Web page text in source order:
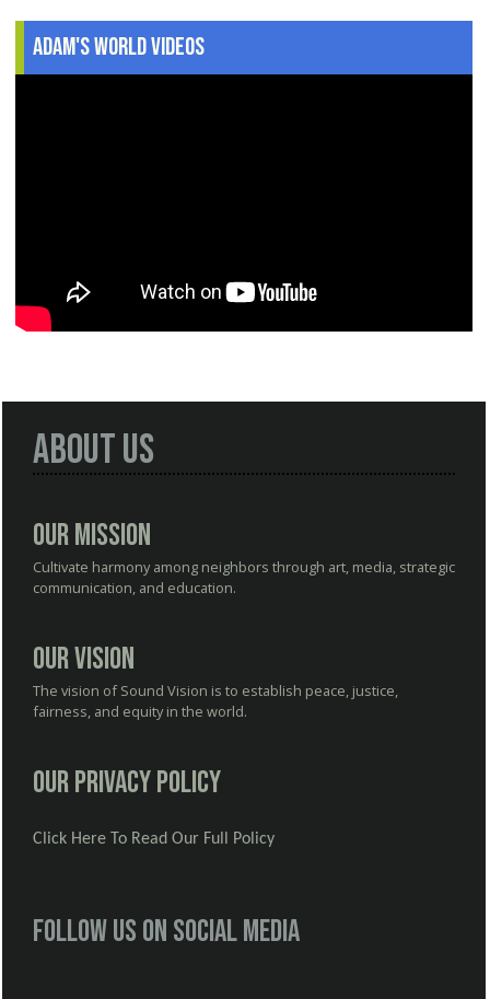
Adam's World Videos
About Us
Our Mission
Cultivate harmony among neighbors through art, media, strategic
communication, and education.
Our Vision
The vision of Sound Vision is to establish peace, justice,
fairness, and equity in the world.
Our Privacy Policy
Click Here To Read Our Full Policy
Follow us on social media